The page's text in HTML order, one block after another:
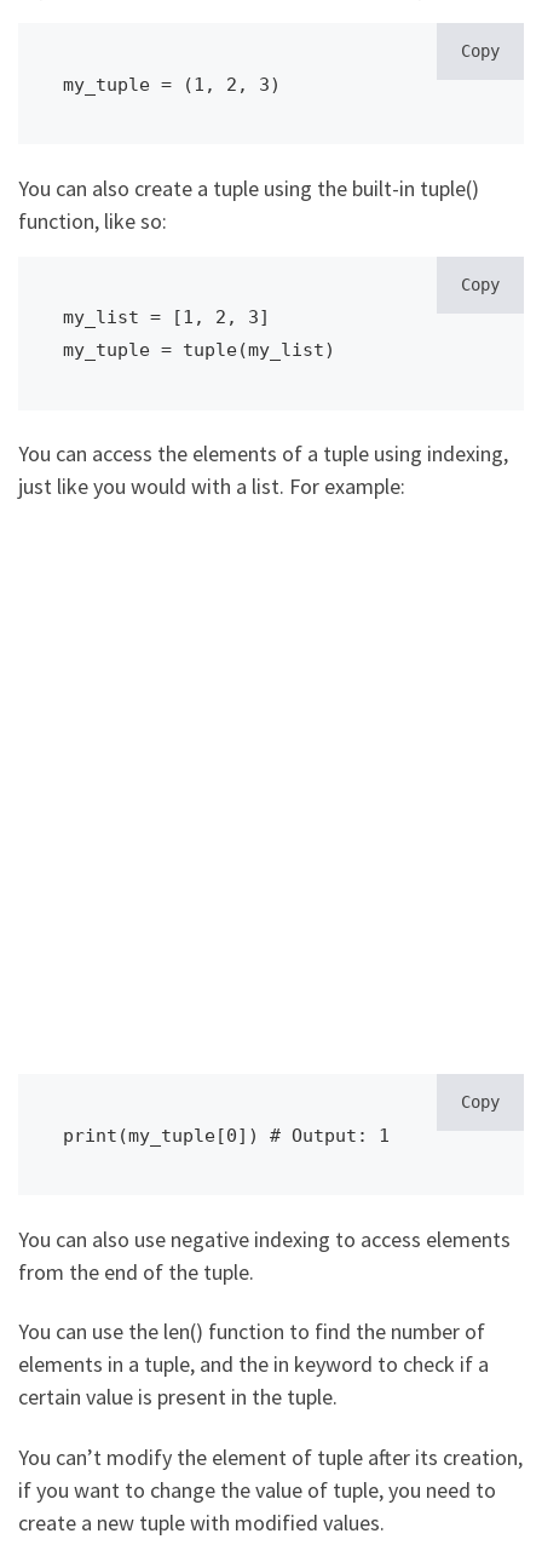
my_tuple = (1, 2, 3)
Copy
You can also create a tuple using the built-in tuple()
function, like so:
my_list = [1, 2, 3]
my_tuple = tuple(my_list)
Copy
You can access the elements of a tuple using indexing,
just like you would with a list. For example:
print(my_tuple[0]) # Output: 1
Copy
You can also use negative indexing to access elements
from the end of the tuple.
You can use the len() function to find the number of
elements in a tuple, and the in keyword to check if a
certain value is present in the tuple.
You can’t modify the element of tuple after its creation,
if you want to change the value of tuple, you need to
create a new tuple with modified values.